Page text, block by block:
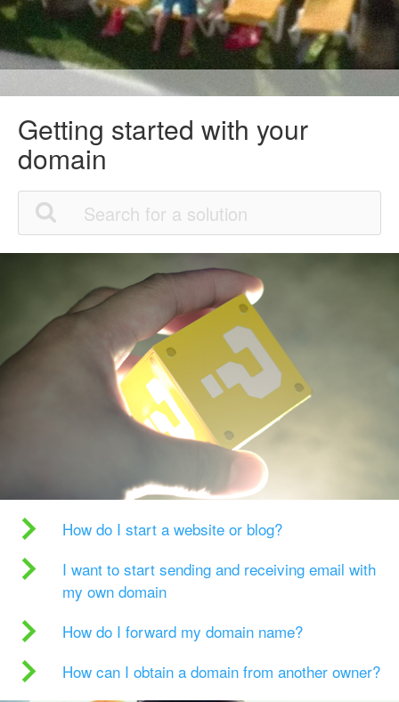
Getting started with your
domain
How do I start a website or blog?
I want to start sending and receiving email with
my own domain
How do I forward my domain name?
How can I obtain a domain from another owner?